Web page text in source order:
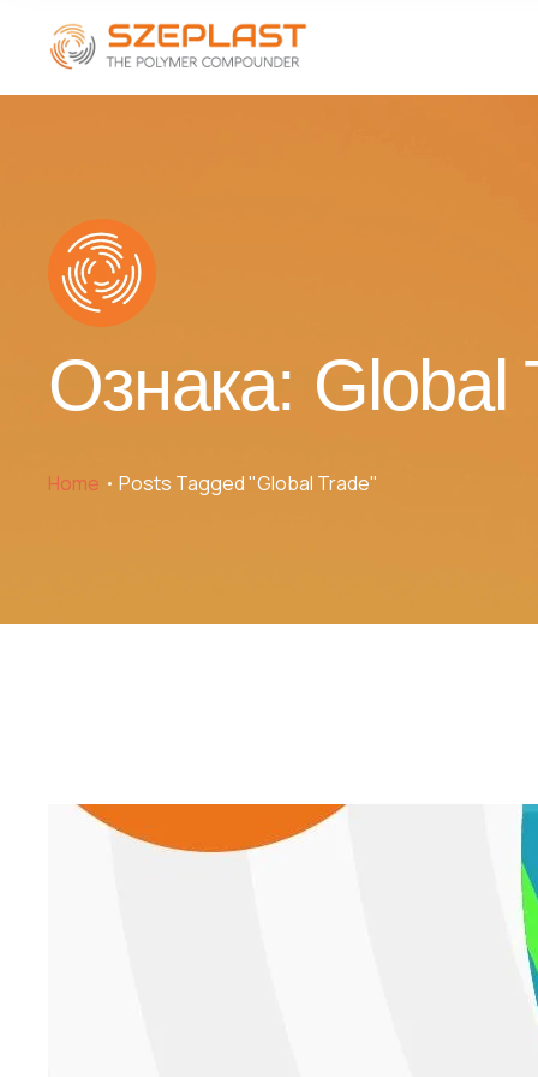
Ознака: Global
Home Posts Tagged "Global Trade"